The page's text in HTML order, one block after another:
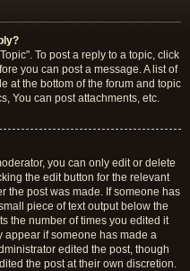
To post a reply to a topic, click
you can post a message. A list of
at the bottom of the forum and topic
You can post attachments, etc.
you can only edit or delete
the edit button for the relevant
the post was made. If someone has
piece of text output below the
the number of times you edited it
appear if someone has made a
edited the post, though
the post at their own discretion.